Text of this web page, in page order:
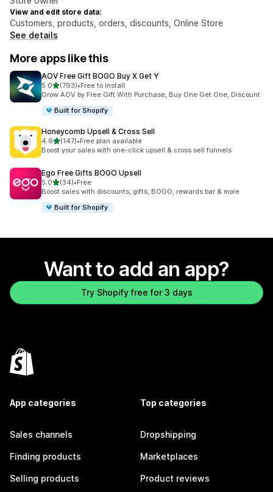
View and edit store data:
Customers, products, orders, discounts, Online Store
See details
More apps like this
AOV Free Gift BOGO Buy X Get Y
5.0out of 5 stars
(793)
793 total reviews
•Free to install
Grow AOV by Free Gift With Purchase, Buy One Get One, Discount
Built for Shopify
Honeycomb Upsell & Cross Sell
4.6out of 5 stars
(147)
147 total reviews
•Free plan available
Boost your sales with one-click upsell & cross sell funnels
Ego Free Gifts BOGO Upsell
5.0out of 5 stars
(34)
34 total reviews
•Free
Boost sales with discounts, gifts, BOGO, rewards bar & more
Built for Shopify
Want to add an app?
Try Shopify free for 3 days
App categories
Sales channels
Finding products
Selling products
Top categories
Dropshipping
Marketplaces
Product reviews